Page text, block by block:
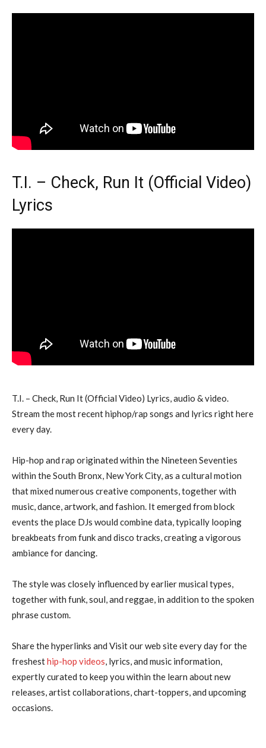
T.I. – Check, Run It (Official Video)
Lyrics
T.I. – Check, Run It (Official Video) Lyrics, audio & video.
Stream the most recent hiphop/rap songs and lyrics right here
every day.
Hip-hop and rap originated within the Nineteen Seventies
within the South Bronx, New York City, as a cultural motion
that mixed numerous creative components, together with
music, dance, artwork, and fashion. It emerged from block
events the place DJs would combine data, typically looping
breakbeats from funk and disco tracks, creating a vigorous
ambiance for dancing.
The style was closely influenced by earlier musical types,
together with funk, soul, and reggae, in addition to the spoken
phrase custom.
Share the hyperlinks and Visit our web site every day for the
freshesthip-hop videos, lyrics, and music information,
expertly curated to keep you within the learn about new
releases, artist collaborations, chart-toppers, and upcoming
occasions.